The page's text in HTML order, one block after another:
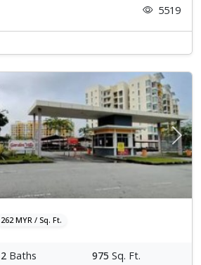
5519
Next
262 MYR / Sq. Ft.
2 Baths 975 Sq. Ft.